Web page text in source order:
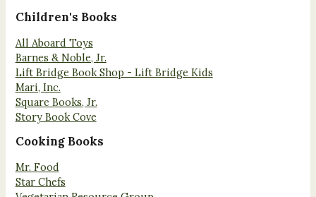
Children's Books
All Aboard Toys
Barnes & Noble, Jr.
Lift Bridge Book Shop - Lift Bridge Kids
Mari, Inc.
Square Books, Jr.
Story Book Cove
Cooking Books
Mr. Food
Star Chefs